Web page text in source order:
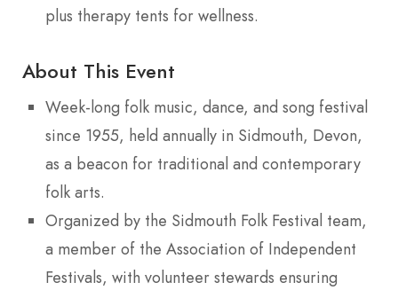
plus therapy tents for wellness.
About This Event
Week-long folk music, dance, and song festival
since 1955, held annually in Sidmouth, Devon,
as a beacon for traditional and contemporary
folk arts.
Organized by the Sidmouth Folk Festival team,
a member of the Association of Independent
Festivals, with volunteer stewards ensuring